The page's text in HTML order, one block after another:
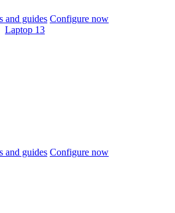
and guides Configure now
Laptop 13
and guides Configure now